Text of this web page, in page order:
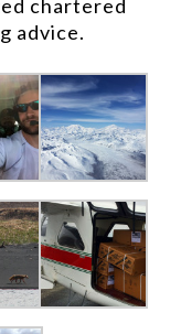
chartered
advice.